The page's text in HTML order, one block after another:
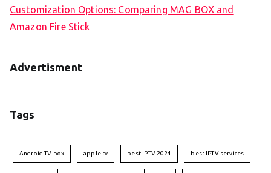
Customization Options: Comparing MAG BOX and
Amazon Fire Stick
Advertisment
Tags
Android TV box apple tv best IPTV 2024 best IPTV services